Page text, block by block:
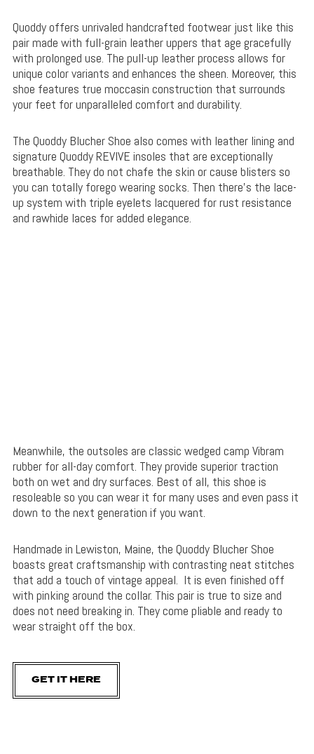
Quoddy offers unrivaled handcrafted footwear just like this
pair made with full-grain leather uppers that age gracefully
with prolonged use. The pull-up leather process allows for
unique color variants and enhances the sheen. Moreover, this
shoe features true moccasin construction that surrounds
your feet for unparalleled comfort and durability.
The Quoddy Blucher Shoe also comes with leather lining and
signature Quoddy REVIVE insoles that are exceptionally
breathable. They do not chafe the skin or cause blisters so
you can totally forego wearing socks. Then there’s the lace-
up system with triple eyelets lacquered for rust resistance
and rawhide laces for added elegance.
Meanwhile, the outsoles are classic wedged camp Vibram
rubber for all-day comfort. They provide superior traction
both on wet and dry surfaces. Best of all, this shoe is
resoleable so you can wear it for many uses and even pass it
down to the next generation if you want.
Handmade in Lewiston, Maine, the Quoddy Blucher Shoe
boasts great craftsmanship with contrasting neat stitches
that add a touch of vintage appeal. It is even finished off
with pinking around the collar. This pair is true to size and
does not need breaking in. They come pliable and ready to
wear straight off the box.
GET IT HERE